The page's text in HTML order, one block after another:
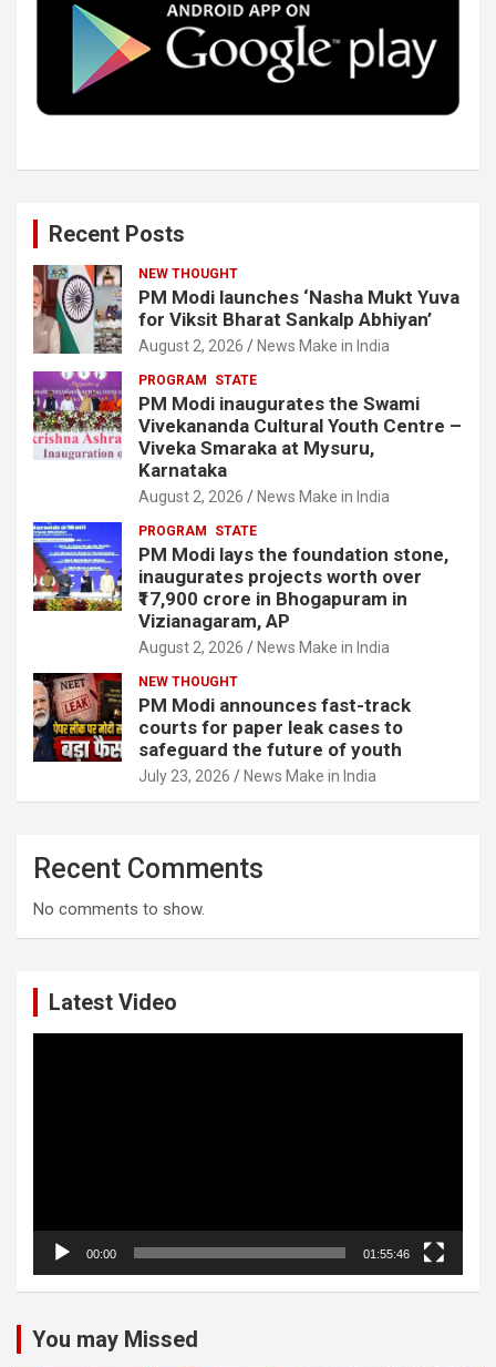
o
k
r I
n
e
Recent Posts
NEW THOUGHT
PM Modi launches ‘Nasha Mukt Yuva
for Viksit Bharat Sankalp Abhiyan’
August 2, 2026 News Make in India
PROGRAM STATE
PM Modi inaugurates the Swami
Vivekananda Cultural Youth Centre –
Viveka Smaraka at Mysuru,
Karnataka
August 2, 2026 News Make in India
PROGRAM STATE
PM Modi lays the foundation stone,
inaugurates projects worth over
₹17,900 crore in Bhogapuram in
Vizianagaram, AP
August 2, 2026 News Make in India
NEW THOUGHT
PM Modi announces fast-track
courts for paper leak cases to
safeguard the future of youth
July 23, 2026 News Make in India
Recent Comments
No comments to show.
Latest Video
00:00 01:55:46
You may Missed